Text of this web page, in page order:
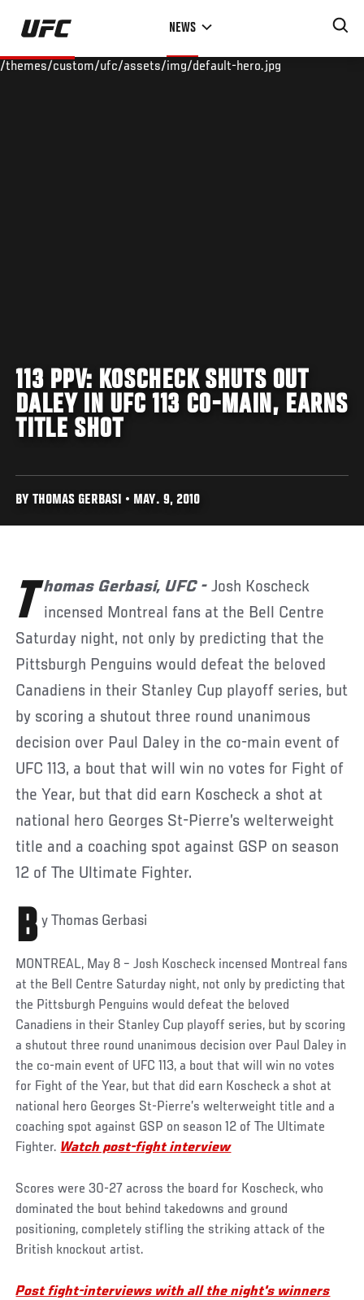
Skip
main
NEWS
/themes/custom/ufc/assets/img/default-hero.jpg
113 PPV: KOSCHECK SHUTS OUT
DALEY IN UFC 113 CO-MAIN, EARNS
TITLE SHOT
BY THOMAS GERBASI • MAY. 9, 2010
Thomas Gerbasi, UFC -Josh Koscheck
incensed Montreal fans at the Bell Centre
Saturday night, not only by predicting that the
Pittsburgh Penguins would defeat the beloved
Canadiens in their Stanley Cup playoff series, but
by scoring a shutout three round unanimous
decision over Paul Daley in the co-main event of
UFC 113, a bout that will win no votes for Fight of
the Year, but that did earn Koscheck a shot at
national hero Georges St-Pierre’s welterweight
title and a coaching spot against GSP on season
12 of The Ultimate Fighter.
B y Thomas Gerbasi
MONTREAL, May 8 – Josh Koscheck incensed Montreal fans
at the Bell Centre Saturday night, not only by predicting that
the Pittsburgh Penguins would defeat the beloved
Canadiens in their Stanley Cup playoff series, but by scoring
a shutout three round unanimous decision over Paul Daley in
the co-main event of UFC 113, a bout that will win no votes
for Fight of the Year, but that did earn Koscheck a shot at
national hero Georges St-Pierre’s welterweight title and a
coaching spot against GSP on season 12 of The Ultimate
Fighter. Watch post-fight interview
Scores were 30-27 across the board for Koscheck, who
dominated the bout behind takedowns and ground
positioning, completely stifling the striking attack of the
British knockout artist.
Post fight-interviews with all the night's winners